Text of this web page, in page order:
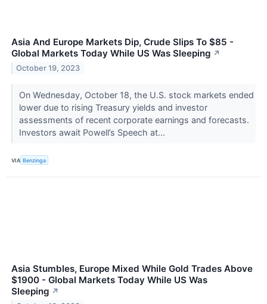
Asia And Europe Markets Dip, Crude Slips To $85 -
Global Markets Today While US Was Sleeping ↗
October 19, 2023
On Wednesday, October 18, the U.S. stock markets ended
lower due to rising Treasury yields and investor
assessments of recent corporate earnings and forecasts.
Investors await Powell’s Speech at...
VIA Benzinga
Asia Stumbles, Europe Mixed While Gold Trades Above
$1900 - Global Markets Today While US Was
Sleeping ↗